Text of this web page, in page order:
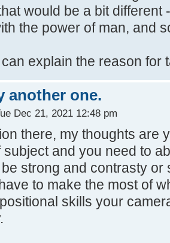
would be a bit different
the power of man, and
explain the reason for
another one.
Dec 21, 2021 12:48 pm
there, my thoughts are
and you need to
strong and contrasty or
to make the most of
skills your